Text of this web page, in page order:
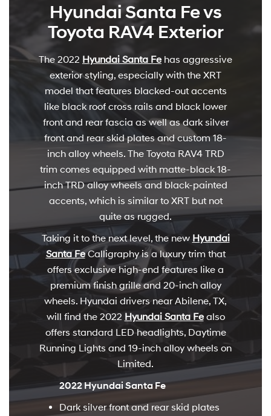
Hyundai Santa Fe vs
Toyota RAV4 Exterior
The 2022 Hyundai Santa Fe has aggressive
exterior styling, especially with the XRT
model that features blacked-out accents
like black roof cross rails and black lower
front and rear fascia as well as dark silver
front and rear skid plates and custom 18-
inch alloy wheels. The Toyota RAV4 TRD
trim comes equipped with matte-black 18-
inch TRD alloy wheels and black-painted
accents, which is similar to XRT but not
quite as rugged.
Taking it to the next level, the new Hyundai
Santa FeCalligraphy is a luxury trim that
offers exclusive high-end features like a
premium finish grille and 20-inch alloy
wheels. Hyundai drivers near Abilene, TX,
will find the 2022 Hyundai Santa Fealso
offers standard LED headlights, Daytime
Running Lights and 19-inch alloy wheels on
Limited.
2022 Hyundai Santa Fe
Dark silver front and rear skid plates